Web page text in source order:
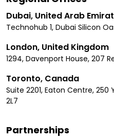
Dubai, United Arab
Technohub 1, Dubai Silicon
London, United Kingdom
1294, Davenport House, 207
Toronto, Canada
Suite 2201, Eaton Centre, 250
2L7
Partnerships